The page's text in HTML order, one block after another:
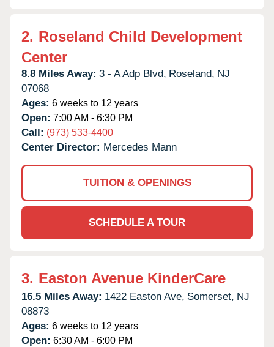
2. Roseland Child Development
Center
8.8 Miles Away: 3 - A Adp Blvd, Roseland, NJ
07068
Ages: 6 weeks to 12 years
Open: 7:00 AM - 6:30 PM
Call: (973) 533-4400
Center Director: Mercedes Mann
TUITION & OPENINGS
SCHEDULE A TOUR
3. Easton Avenue KinderCare
16.5 Miles Away: 1422 Easton Ave, Somerset, NJ
08873
Ages: 6 weeks to 12 years
Open: 6:30 AM - 6:00 PM